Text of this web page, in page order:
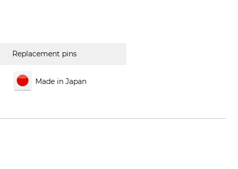
Replacement pins
Made in Japan